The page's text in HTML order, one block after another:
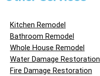
Kitchen Remodel
Bathroom Remodel
Whole House Remodel
Water Damage Restoration
Fire Damage Restoration